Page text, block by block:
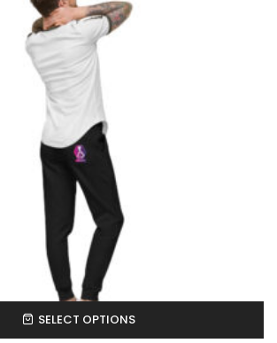
SELECT OPTIONS